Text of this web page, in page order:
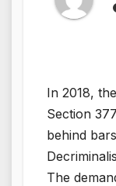
In 2018, the
Section
behind
The